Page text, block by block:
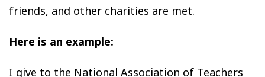
friends, and other charities are met.
Here is an example:
I give to the National Association of Teachers